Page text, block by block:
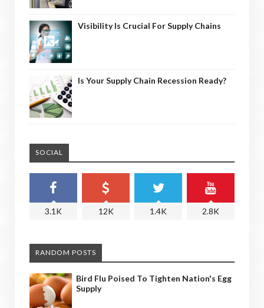
Visibility Is Crucial For Supply Chains
Is Your Supply Chain Recession Ready?
SOCIAL
3.1K 12K 1.4K 2.8K
RANDOM POSTS
Bird Flu Poised To Tighten Nation's Egg
Supply